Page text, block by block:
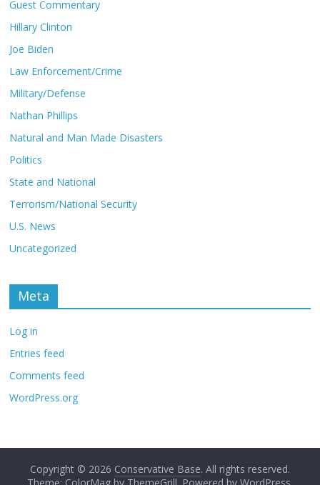
Guest Commentary
Hillary Clinton
Joe Biden
Law Enforcement/Crime
Military/Defense
Nathan Phillips
Natural and Man Made Disasters
Politics
State and National
Terrorism/National Security
U.S. News
Uncategorized
Meta
Log in
Entries feed
Comments feed
WordPress.org
Copyright © 2026 Conservative Base. All rights reserved.